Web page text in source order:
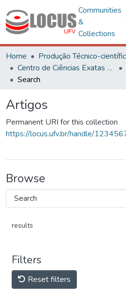
Communities
&
Collections
Home
Produção Técnico-
Centro de Ciências Exatas e Tecnológicas
Search
Artigos
Permanent URI for this collection
https://locus.ufv.br/handle/
Browse
results
Filters
Reset filters